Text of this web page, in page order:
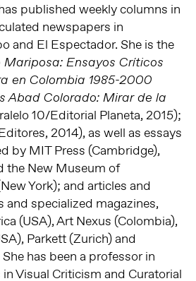
published weekly columns in
newspapers in
and El Espectador. She is the
Ensayos Críticos
en Colombia 1985-2000
Abad Colorado: Mirar de la
10/Editorial Planeta, 2015);
2014), as well as essays
by MIT Press (Cambridge),
the New Museum of
York); and articles and
and specialized magazines,
(USA), Art Nexus (Colombia),
Parkett (Zurich) and
has been a professor in
Visual Criticism and Curatorial